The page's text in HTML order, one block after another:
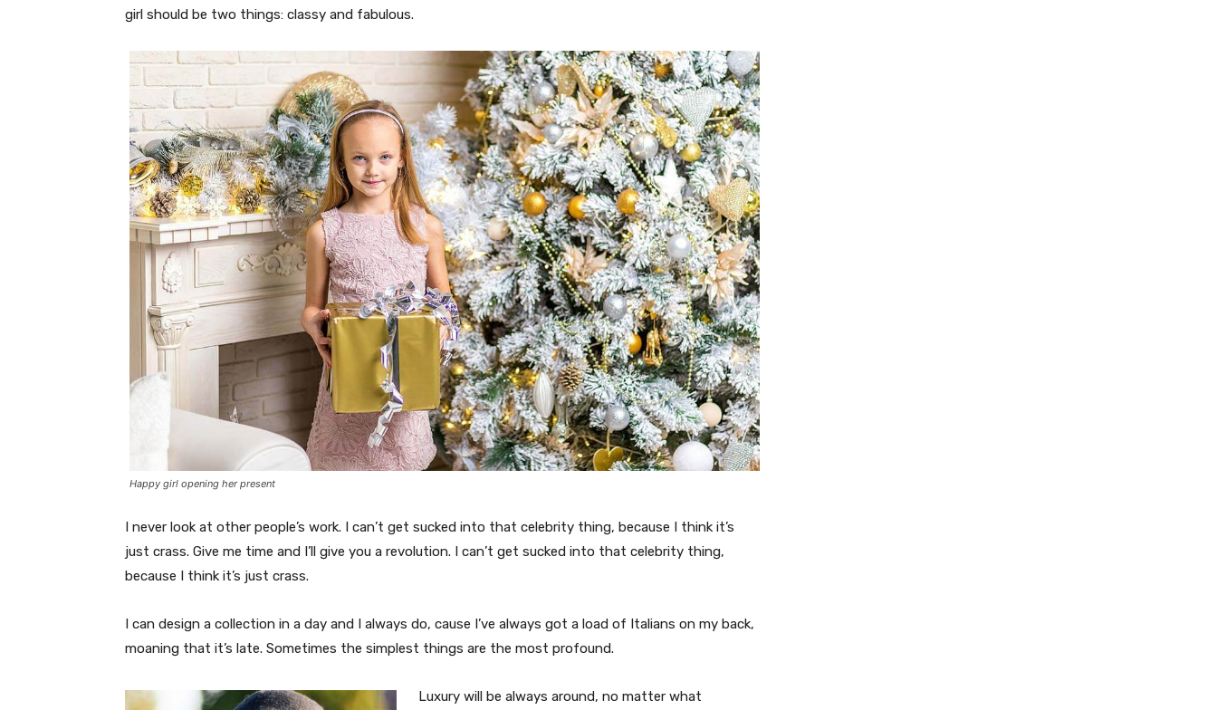
girl should be two things: classy and fabulous.
Happy girl opening her present
I never look at other people’s work. I can’t get sucked into that celebrity thing, because I think it’s
just crass. Give me time and I’ll give you a revolution. I can’t get sucked into that celebrity thing,
because I think it’s just crass.
I can design a collection in a day and I always do, cause I’ve always got a load of Italians on my back,
moaning that it’s late. Sometimes the simplest things are the most profound.
Luxury will be always around, no matter what